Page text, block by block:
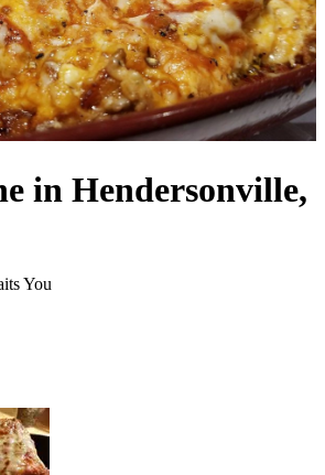
in Hendersonville,
You